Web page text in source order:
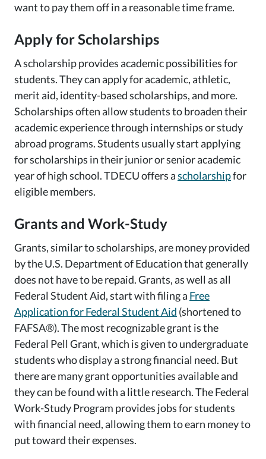
want to pay them off in a reasonable time frame.
Apply for Scholarships
A scholarship provides academic possibilities for
students. They can apply for academic, athletic,
merit aid, identity-based scholarships, and more.
Scholarships often allow students to broaden their
academic experience through internships or study
abroad programs. Students usually start applying
for scholarships in their junior or senior academic
year of high school. TDECU offers ascholarshipfor
eligible members.
Grants and Work-Study
Grants, similar to scholarships, are money provided
by the U.S. Department of Education that generally
does not have to be repaid. Grants, as well as all
Federal Student Aid, start with filing a Free
Application for Federal Student Aid (shortened to
FAFSA®). The most recognizable grant is the
Federal Pell Grant, which is given to undergraduate
students who display a strong financial need. But
there are many grant opportunities available and
they can be found with a little research. The Federal
Work-Study Program provides jobs for students
with financial need, allowing them to earn money to
put toward their expenses.